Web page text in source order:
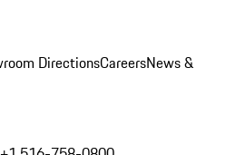
DirectionsCareersNews &